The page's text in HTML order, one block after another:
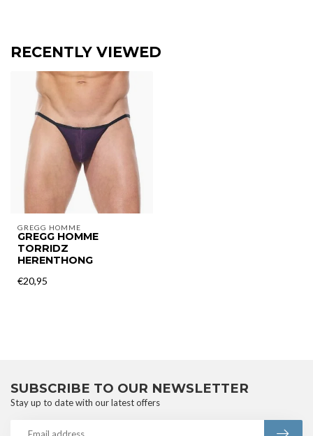
RECENTLY VIEWED
GREGG HOMME
GREGG HOMME
TORRIDZ
HERENTHONG
€20,95
SUBSCRIBE TO OUR NEWSLETTER
Stay up to date with our latest offers